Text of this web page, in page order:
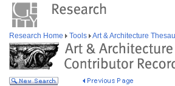
Research Home Tools Art & Architecture